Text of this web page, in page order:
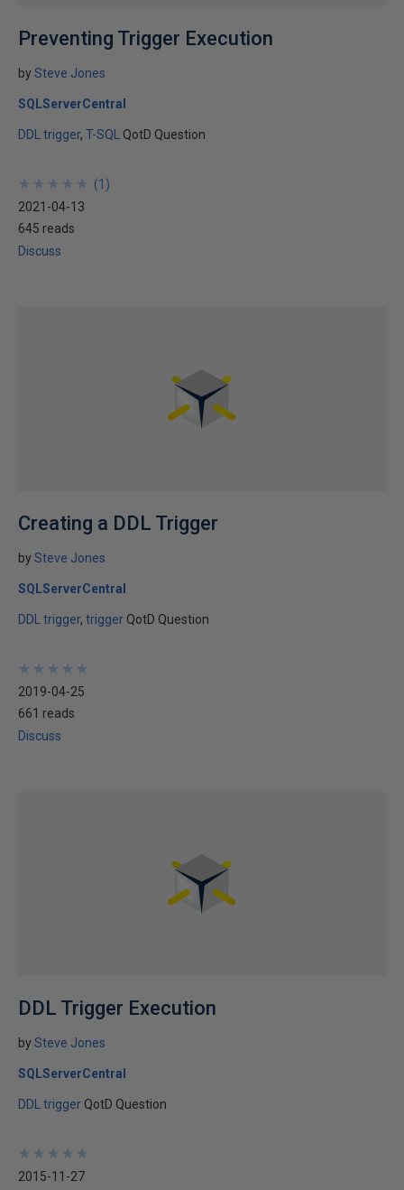
Preventing Trigger Execution
bySteve Jones
SQLServerCentral
DDL trigger T-SQL QotD Question
★
★
★
★
★
★
★
★
★
★ (1 )
2021-04-13
645 reads
Discuss
Creating a DDL Trigger
bySteve Jones
SQLServerCentral
DDL trigger trigger QotD Question
★
★
★
★
★
★
★
★
★
★
2019-04-25
661 reads
Discuss
DDL Trigger Execution
bySteve Jones
SQLServerCentral
DDL trigger QotD Question
★
★
★
★
★
★
★
★
★
★
2015-11-27